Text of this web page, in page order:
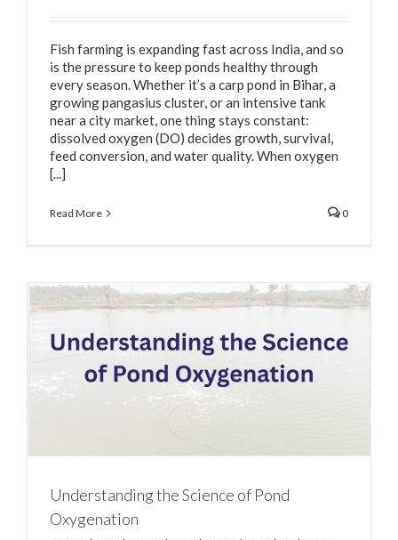
Fish farming is expanding fast across India, and so
is the pressure to keep ponds healthy through
every season. Whether it’s a carp pond in Bihar, a
growing pangasius cluster, or an intensive tank
near a city market, one thing stays constant:
dissolved oxygen (DO) decides growth, survival,
feed conversion, and water quality. When oxygen
[...]
Read More 0
Understanding the Science of Pond
Oxygenation